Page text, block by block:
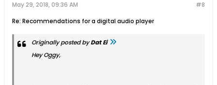
#8
May 29, 2018, 09:36 AM
Re: Recommendations for a digital audio player
Originally posted byDat Ei
Hey Oggy,